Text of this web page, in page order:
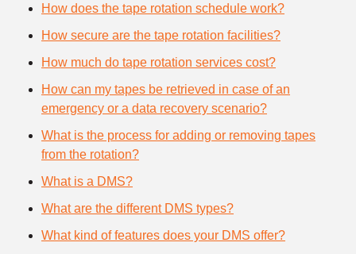
How does the tape rotation schedule work?
How secure are the tape rotation facilities?
How much do tape rotation services cost?
How can my tapes be retrieved in case of an
emergency or a data recovery scenario?
What is the process for adding or removing tapes
from the rotation?
What is a DMS?
What are the different DMS types?
What kind of features does your DMS offer?